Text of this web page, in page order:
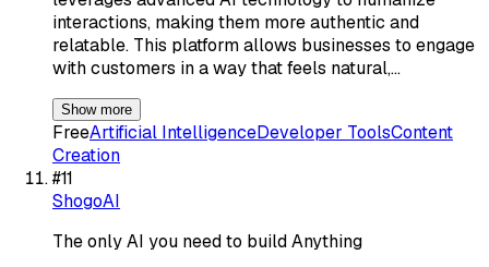
interactions, making them more authentic and
relatable. This platform allows businesses to engage
with customers in a way that feels natural,…
Show more
FreeArtificial IntelligenceDeveloper ToolsContent
Creation
#11
ShogoAI
The only AI you need to build Anything